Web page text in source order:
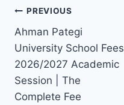
Post
navigation
PREVIOUS
Ahman Pategi
University School Fees
2026/2027 Academic
Session | The
Complete Fee